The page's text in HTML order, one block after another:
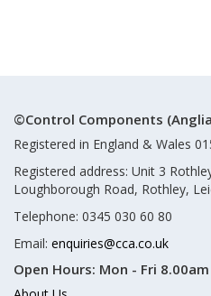
©Control Components
Registered in England & Wales
Registered address: Unit 3
Loughborough Road, Rothley,
Telephone: 0345 030 60 80
Email: enquiries@cca.co.uk
Open Hours: Mon - Fri